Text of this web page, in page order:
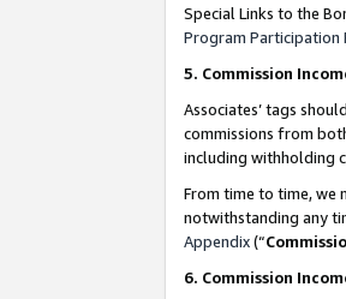
Special Links to the
Program Participation
5. Commission
Associates’ tags
commissions from
including withholding
From time to time, we
notwithstanding any
Appendix(“
6. Commission